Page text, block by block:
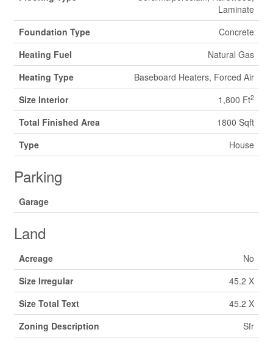
Laminate
Foundation Type
Concrete
Heating Fuel
Natural Gas
Heating Type
Baseboard Heaters, Forced Air
Size Interior
1,800 Ft2
Total Finished Area
1800 Sqft
Type
House
Parking
Garage
Land
Acreage
No
Size Irregular
45.2 X
Size Total Text
45.2 X
Zoning Description
Sfr